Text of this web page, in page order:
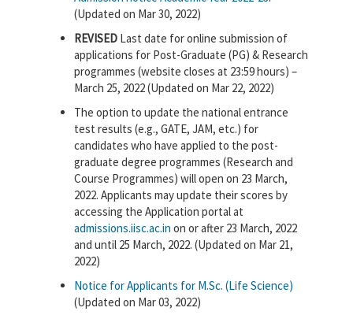
(Updated on Mar 30, 2022)
REVISED Last date for online submission of
applications for Post-Graduate (PG) & Research
programmes (website closes at 23:59 hours) –
March 25, 2022 (Updated on Mar 22, 2022)
The option to update the national entrance
test results (e.g., GATE, JAM, etc.) for
candidates who have applied to the post-
graduate degree programmes (Research and
Course Programmes) will open on 23 March,
2022. Applicants may update their scores by
accessing the Application portal at
admissions.iisc.ac.in on or after 23 March, 2022
and until 25 March, 2022. (Updated on Mar 21,
2022)
Notice for Applicants for M.Sc. (Life Science)
(Updated on Mar 03, 2022)